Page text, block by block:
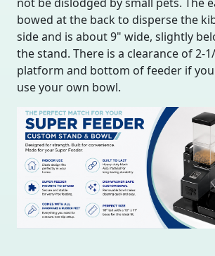
bowed at the back to disperse the
side and is about 9" wide, slightly
the stand. There is a clearance of 2-
platform and bottom of feeder if
use your own bowl.